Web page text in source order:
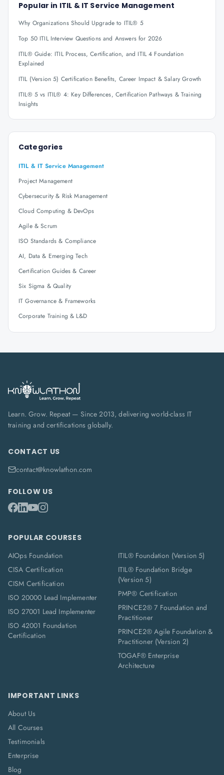
Popular in ITIL & IT Service Management
Why Organizations Should Upgrade to ITIL® 5
Top 50 ITIL Interview Questions and Answers for 2026
ITIL® Guide: ITIL Process, Certification, and ITIL 4 Foundation
Explained
ITIL (Version 5) Certification Benefits, Career Impact & Salary Growth
ITIL® 5 vs ITIL® 4: Key Differences, Certification Pathways & Training
Insights
Categories
ITIL & IT Service Management
Project Management
Cybersecurity & Risk Management
Cloud Computing & DevOps
Agile & Scrum
ISO Standards & Compliance
AI, Data & Emerging Tech
Certification Guides & Career
Six Sigma & Quality
IT Governance & Frameworks
Corporate Training & L&D
Learn. Grow. Repeat — Since 2013, delivering world-class IT
training and certifications globally.
CONTACT US
contact@knowlathon.com
FOLLOW US
POPULAR COURSES
AIOps Foundation
CISA Certification
CISM Certification
ISO 20000 Lead Implementer
ISO 27001 Lead Implementer
ISO 42001 Foundation
Certification
ITIL® Foundation (Version 5)
ITIL® Foundation Bridge
(Version 5)
PMP® Certification
PRINCE2® 7 Foundation and
Practitioner
PRINCE2® Agile Foundation &
Practitioner (Version 2)
TOGAF® Enterprise
Architecture
IMPORTANT LINKS
About Us
All Courses
Testimonials
Enterprise
Blog